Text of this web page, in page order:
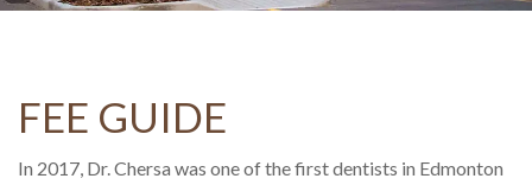
FEE GUIDE
In 2017, Dr. Chersa was one of the first dentists in Edmonton